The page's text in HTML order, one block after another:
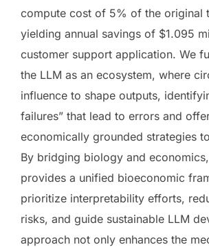
compute cost of 5% of the original
yielding annual savings of $1.095
customer support application. We
the LLM as an ecosystem, where
influence to shape outputs,
failures” that lead to errors and
economically grounded strategies
By bridging biology and
provides a unified bioeconomic
prioritize interpretability efforts,
risks, and guide sustainable LLM
approach not only enhances the